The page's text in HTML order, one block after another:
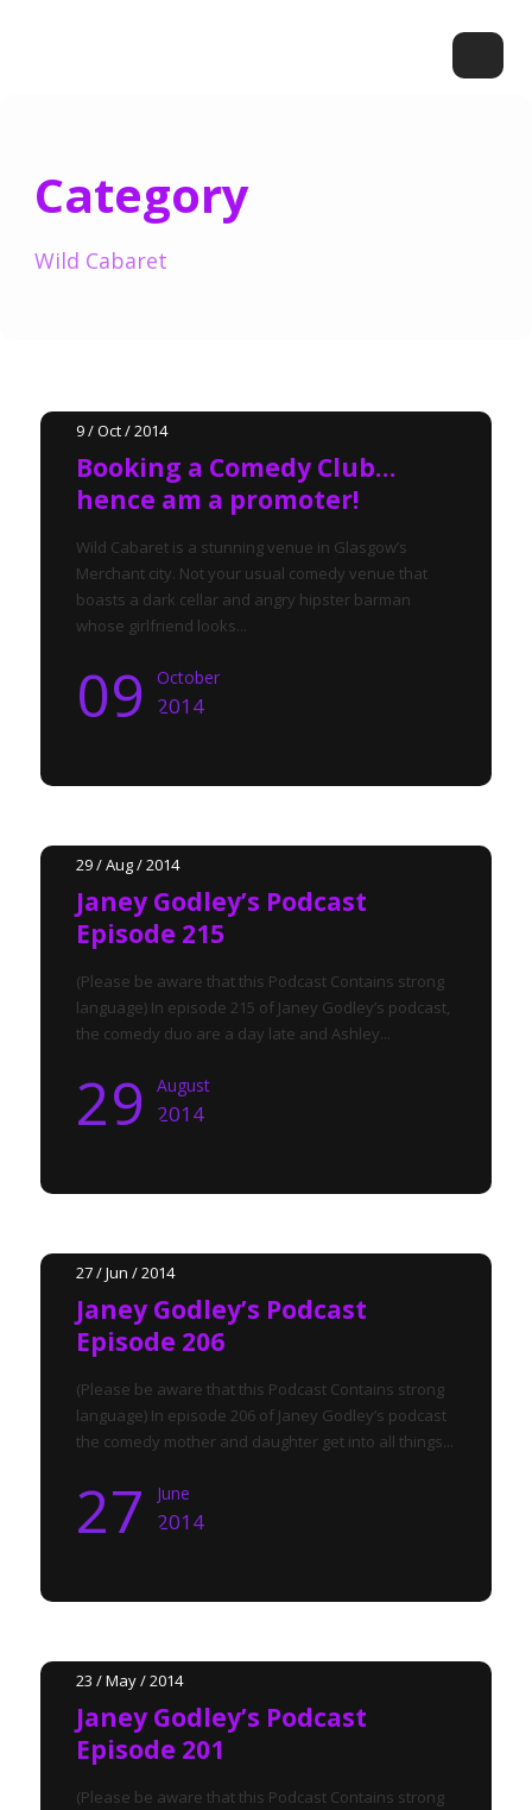
Category
Wild Cabaret
9 / Oct / 2014
Booking a Comedy Club…
hence am a promoter!
Wild Cabaret is a stunning venue in Glasgow’s
Merchant city. Not your usual comedy venue that
boasts a dark cellar and angry hipster barman
whose girlfriend looks...
09 October
2014
29 / Aug / 2014
Janey Godley’s Podcast
Episode 215
(Please be aware that this Podcast Contains strong
language) In episode 215 of Janey Godley’s podcast,
the comedy duo are a day late and Ashley...
29 August
2014
27 / Jun / 2014
Janey Godley’s Podcast
Episode 206
(Please be aware that this Podcast Contains strong
language) In episode 206 of Janey Godley’s podcast
the comedy mother and daughter get into all things...
27 June
2014
23 / May / 2014
Janey Godley’s Podcast
Episode 201
(Please be aware that this Podcast Contains strong